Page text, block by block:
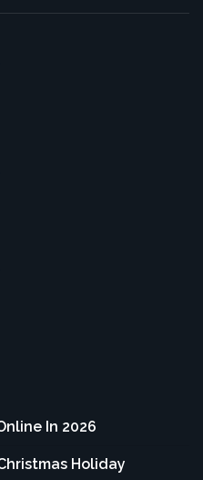
In 2026
Holiday